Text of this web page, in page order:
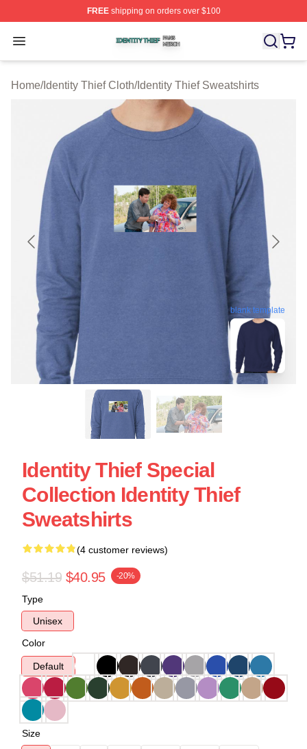
FREEshipping on orders over $100
Open menu
Identity Thief Shop ⚡️ Officially Licensed Identity Thief
Home/Identity Thief Cloth/Identity Thief Sweatshirts
blank template
Identity Thief Special
Collection Identity Thief
Sweatshirts
(4 customer reviews)
$51.19 $40.95 -20%
Type
Unisex
Color
Default
Size